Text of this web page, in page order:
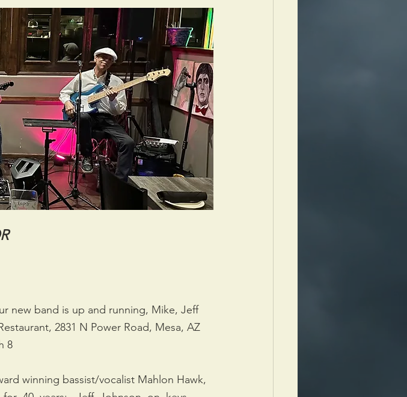
new band is up and running, Mike, Jeff
2831 N Power Road, Mesa, AZ
8
winning bassist/vocalist Mahlon Hawk,